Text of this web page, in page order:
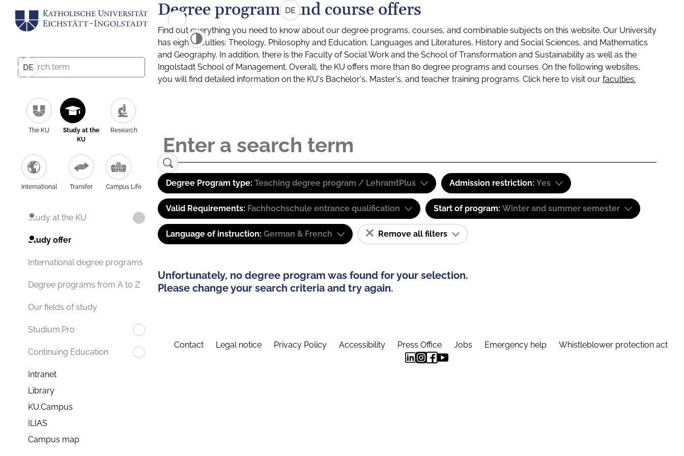
DE
The KU
Study at the
KU
Research
International Transfer Campus Life
Study at the KU
Study offer
International degree programs
Degree programs from A to Z
Our fields of study
Studium.Pro
Continuing Education
Intranet
Library
KU.Campus
ILIAS
Campus map
DE
Degree programs and course offers
Find out everything you need to know about our degree programs, courses, and combinable subjects on this website. Our University
has eight faculties: Theology, Philosophy and Education, Languages and Literatures, History and Social Sciences, and Mathematics
and Geography. In addition, there is the Faculty of Social Work and the School of Transformation and Sustainability as well as the
Ingolstadt School of Management. Overall, the KU offers more than 80 degree programs and courses. On the following websites,
you will find detailed information on the KU's Bachelor's, Master's, and teacher training programs. Click here to visit our faculties:
Degree Program type: Teaching degree program / LehramtPlus Admission restriction: Yes
Valid Requirements: Fachhochschule entrance qualification Start of program: Winter and summer semester
Language of instruction: German & French Remove all filters
Unfortunately, no degree program was found for your selection.
Please change your search criteria and try again.
Contact Legal notice Privacy Policy Accessibility Press Office Jobs Emergency help Whistleblower protection act